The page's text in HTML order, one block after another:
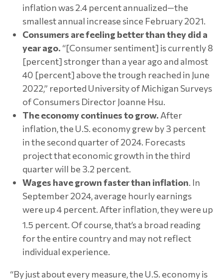
inflation was 2.4 percent annualized—the
smallest annual increase since February 2021.
Consumers are feeling better than they did a
year ago. “[Consumer sentiment] is currently 8
[percent] stronger than a year ago and almost
40 [percent] above the trough reached in June
2022,” reported University of Michigan Surveys
of Consumers Director Joanne Hsu.
The economy continues to grow. After
inflation, the U.S. economy grew by 3 percent
in the second quarter of 2024. Forecasts
project that economic growth in the third
quarter will be 3.2 percent.
Wages have grown faster than inflation. In
September 2024, average hourly earnings
were up 4 percent. After inflation, they were up
1.5 percent. Of course, that’s a broad reading
for the entire country and may not reflect
individual experience.
“By just about every measure, the U.S. economy is